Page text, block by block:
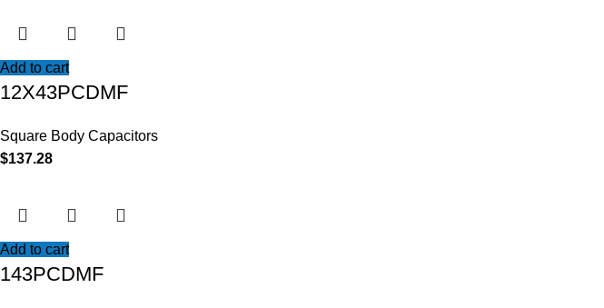
Add to cart
12X43PCDMF
Square Body Capacitors
$137.28
Add to cart
143PCDMF